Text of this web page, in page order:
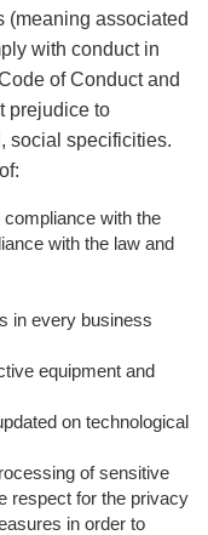
(meaning associated
with conduct in
of Conduct and
prejudice to
social specificities.
with the
with the law and
in every business
equipment and
on technological
of sensitive
respect for the privacy
in order to